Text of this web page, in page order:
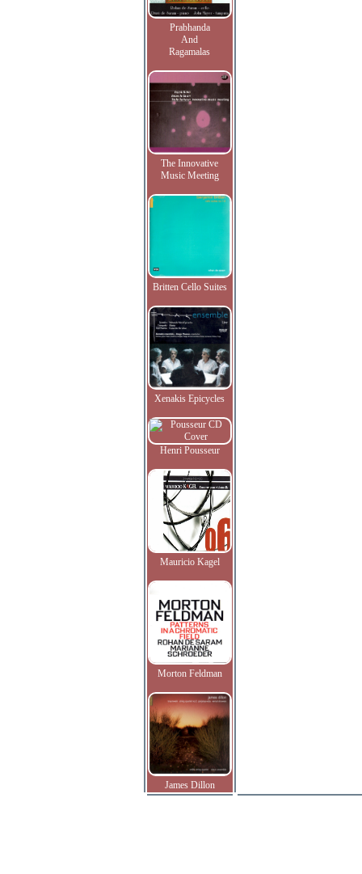
Prabhanda
And
Ragamalas
The Innovative
Music Meeting
Britten Cello Suites
Xenakis Epicycles
Henri Pousseur
Mauricio Kagel
Morton Feldman
James Dillon